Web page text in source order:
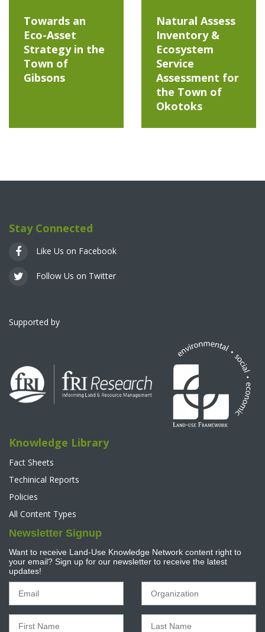
Towards an
Eco-Asset
Strategy in the
Town of
Gibsons
Natural Assess
Inventory &
Ecosystem
Service
Assessment for
the Town of
Okotoks
Stay Connected
Like Us on Facebook
Follow Us on Twitter
Supported by
Knowledge Library
Fact Sheets
Techinical Reports
Policies
All Content Types
Newsletter Signup
Want to receive Land-Use Knowledge Network content right to
your email? Sign up for our newsletter to receive the latest
updates!